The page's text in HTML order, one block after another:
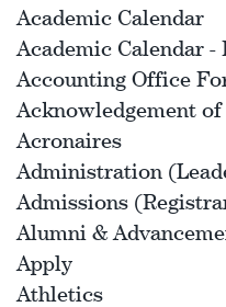
Academic Calendar
Academic Calendar -
Accounting Office
Acknowledgement
Acronaires
Administration
Admissions
Alumni &
Apply
Athletics